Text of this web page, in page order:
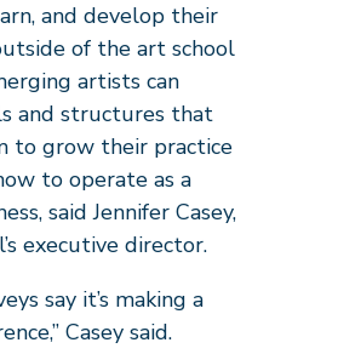
and develop their
of the art school
artists can
and structures that
to grow their practice
to operate as a
said Jennifer Casey,
executive director.
say it’s making a
Casey said.